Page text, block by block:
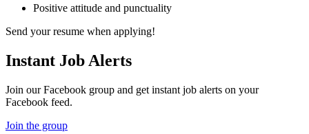
Positive attitude and punctuality
Send your resume when applying!
Instant Job Alerts
Join our Facebook group and get instant job alerts on your
Facebook feed.
Join the group